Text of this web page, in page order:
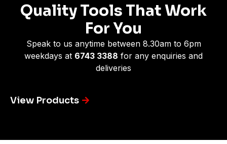
Quality Tools That Work
For You
Speak to us anytime between 8.30am to 6pm
weekdays at 6743 3388 for any enquiries and
deliveries
View Products